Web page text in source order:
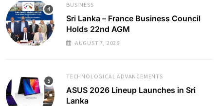
BUSINESS
Sri Lanka – France Business Council
Holds 22nd AGM
AUGUST 7, 2026
TECHNOLOGICAL ADVANCEMENTS
ASUS 2026 Lineup Launches in Sri
Lanka